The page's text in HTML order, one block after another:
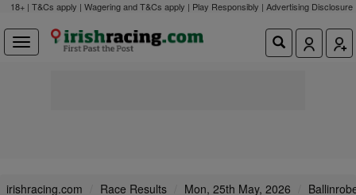
18+ | T&Cs apply | Wagering and T&Cs apply | Play Responsibly | Advertising Disclosure
irishracing.com Race Results Mon, 25th May, 2026